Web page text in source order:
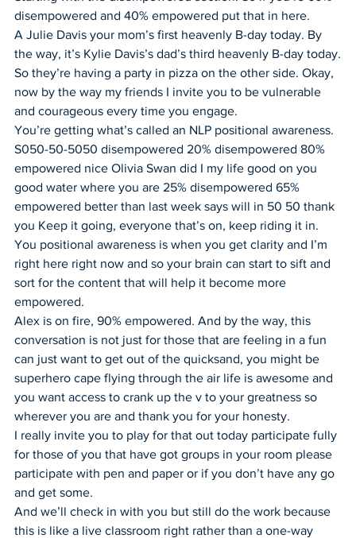
disempowered and 40% empowered put that in here.
A Julie Davis your mom’s first heavenly B-day today. By
the way, it’s Kylie Davis’s dad’s third heavenly B-day today.
So they’re having a party in pizza on the other side. Okay,
now by the way my friends I invite you to be vulnerable
and courageous every time you engage.
You’re getting what’s called an NLP positional awareness.
S050-50-5050 disempowered 20% disempowered 80%
empowered nice Olivia Swan did I my life good on you
good water where you are 25% disempowered 65%
empowered better than last week says will in 50 50 thank
you Keep it going, everyone that’s on, keep riding it in.
You positional awareness is when you get clarity and I’m
right here right now and so your brain can start to sift and
sort for the content that will help it become more
empowered.
Alex is on fire, 90% empowered. And by the way, this
conversation is not just for those that are feeling in a fun
can just want to get out of the quicksand, you might be
superhero cape flying through the air life is awesome and
you want access to crank up the v to your greatness so
wherever you are and thank you for your honesty.
I really invite you to play for that out today participate fully
for those of you that have got groups in your room please
participate with pen and paper or if you don’t have any go
and get some.
And we’ll check in with you but still do the work because
this is like a live classroom right rather than a one-way